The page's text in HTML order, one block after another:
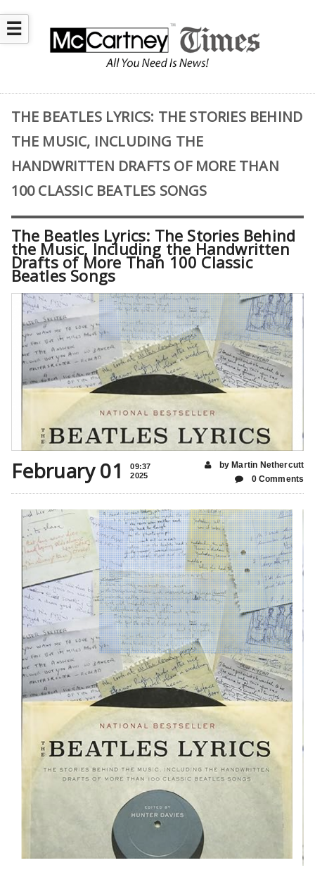
☰
THE BEATLES LYRICS: THE STORIES BEHIND
THE MUSIC, INCLUDING THE
HANDWRITTEN DRAFTS OF MORE THAN
100 CLASSIC BEATLES SONGS
The Beatles Lyrics: The Stories Behind
the Music, Including the Handwritten
Drafts of More Than 100 Classic
Beatles Songs
February 01
09:37
2025
by Martin Nethercutt
0 Comments